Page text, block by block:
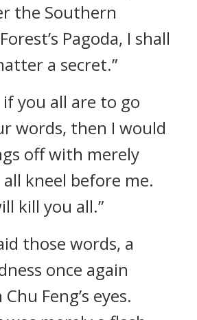
the Southern
Pagoda, I shall
a secret.”
if you all are to go
words, then I would
off with merely
kneel before me.
kill you all.”
those words, a
once again
Feng’s eyes.